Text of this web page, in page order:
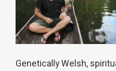
Genetically Welsh,